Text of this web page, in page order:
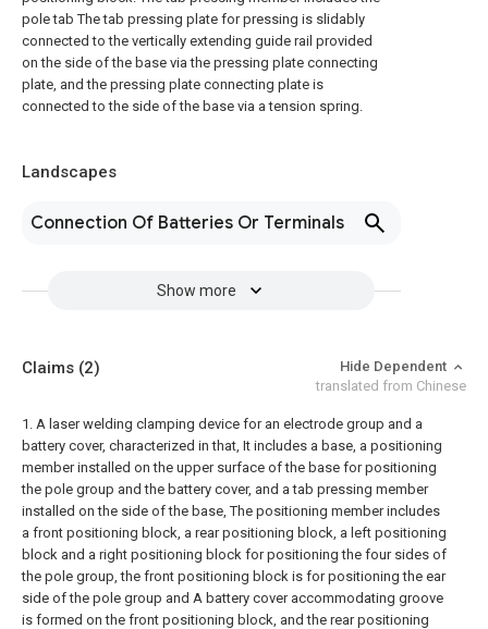
pole tab The tab pressing plate for pressing is slidably
connected to the vertically extending guide rail provided
on the side of the base via the pressing plate connecting
plate, and the pressing plate connecting plate is
connected to the side of the base via a tension spring.
Landscapes
Connection Of Batteries Or Terminals
Show more
Claims (2)
Hide Dependent
translated from Chinese
1. A laser welding clamping device for an electrode group and a
battery cover, characterized in that, It includes a base, a positioning
member installed on the upper surface of the base for positioning
the pole group and the battery cover, and a tab pressing member
installed on the side of the base, The positioning member includes
a front positioning block, a rear positioning block, a left positioning
block and a right positioning block for positioning the four sides of
the pole group, the front positioning block is for positioning the ear
side of the pole group and A battery cover accommodating groove
is formed on the front positioning block, and the rear positioning